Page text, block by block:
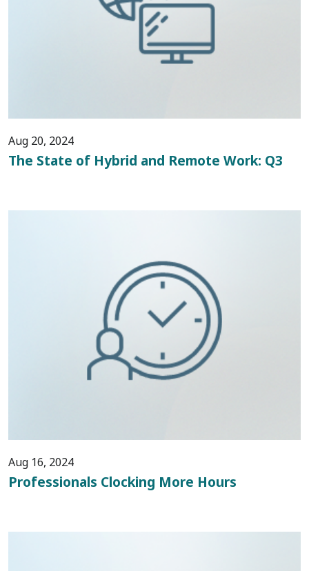
Aug 20, 2024
The State of Hybrid and Remote Work: Q3
Aug 16, 2024
Professionals Clocking More Hours